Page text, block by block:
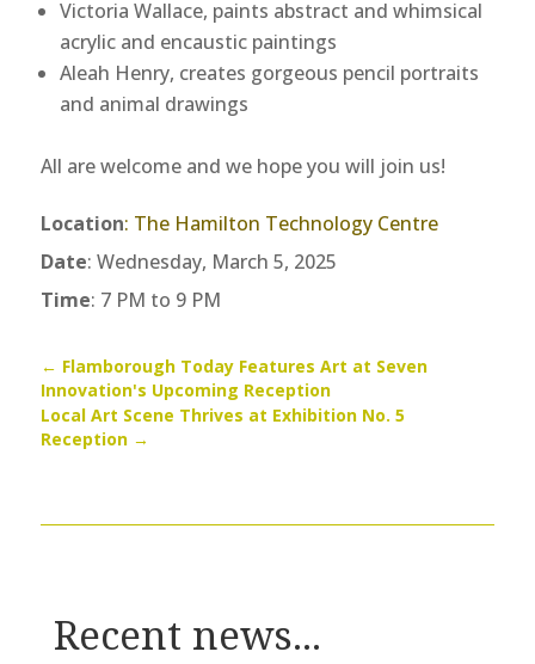
Victoria Wallace, paints abstract and whimsical
acrylic and encaustic paintings
Aleah Henry, creates gorgeous pencil portraits
and animal drawings
All are welcome and we hope you will join us!
Location: The Hamilton Technology Centre
Date: Wednesday, March 5, 2025
Time: 7 PM to 9 PM
← Flamborough Today Features Art at Seven
Innovation's Upcoming Reception
Local Art Scene Thrives at Exhibition No. 5
Reception→
Recent news...